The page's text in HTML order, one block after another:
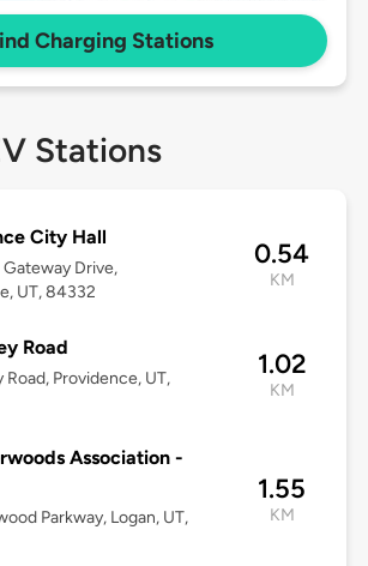
Charging Stations
Stations
City Hall
Drive,
UT, 84332
0.54
KM
Road
Road, Providence, UT,
1.02
KM
Association -
Parkway, Logan, UT,
1.55
KM